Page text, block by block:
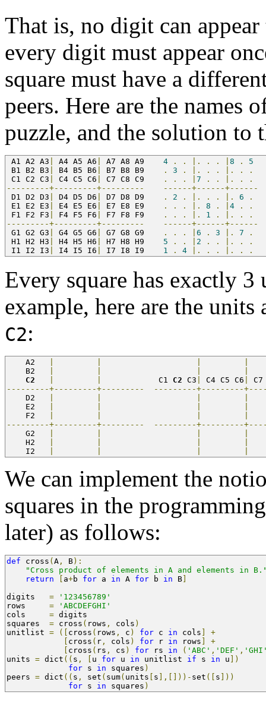
That is, no digit can
every digit must appear
square must have a
peers. Here are the names
puzzle, and the solution to
A1 A2 A3 A4 A5 A6 A7 A8 A9 4 . . |. . . 8 .
5
B1 B2 B3
B4 B5 B6 B7 B8 B9 . 3 . |. . . |. .
.
C1 C2 C3
C4 C5 C6 C7 C8 C9 . . . 7 . . |. .
.
---------+---------+---------
------+------+------
D1 D2 D3
D4 D5 D6 D7 D8 D9 . 2 . |. . . |. 6
.
E1 E2 E3
E4 E5 E6 E7 E8 E9 . . . |. 8 . 4 .
.
F1 F2 F3
F4 F5 F6 F7 F8 F9 . . . |. 1 . |. .
.
---------+---------+---------
------+------+------
G1 G2 G3
G4 G5 G6 G7 G8 G9 . . . 6 . 3 |. 7
.
H1 H2 H3
H4 H5 H6 H7 H8 H9 5 . . 2 . . |. .
.
I1 I2 I3
I4 I5 I6 I7 I8 I9 1 . 4 |. . . |. . .
Every square has exactly 3
example, here are the units
C2:
A2
B2
C2
C1 C2 C3 C4 C5 C6
---------+---------+---------
---------+---------
D2
E2
F2
---------+---------+---------
---------+---------
G2
H2
I2
We can implement the
squares in the
later) as follows:
def cross ( A , B ):
"Cross product of elements in A and elements in
return
a+b for a in A for b in B
digits =
'123456789'
rows =
'ABCDEFGHI'
cols = digits
squares = cross ( rows , cols )
unitlist = ([ cross ( rows , c ) for c in cols
+
cross ( r , cols ) for r in rows
+
cross ( rs , cs ) for rs in ( 'ABC' , 'DEF' ,
units = dict (( s , u for u in unitlist if s in u ])
for s in squares )
peers = dict (( s , set ( sum( units s ],[]))- set ([ s ]))
for s in squares )